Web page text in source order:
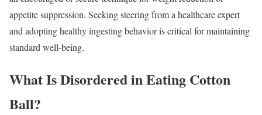
appetite suppression. Seeking steering from a healthcare expert
and adopting healthy ingesting behavior is critical for maintaining
standard well-being.
What Is Disordered in Eating Cotton
Ball?